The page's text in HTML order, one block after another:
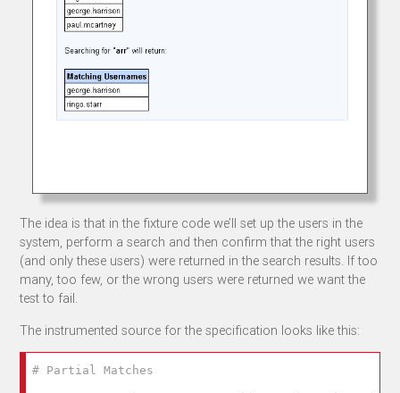
The idea is that in the fixture code we’ll set up the users in the
system, perform a search and then confirm that the right users
(and only these users) were returned in the search results. If too
many, too few, or the wrong users were returned we want the
test to fail.
The instrumented source for the specification looks like this:
# Partial Matches